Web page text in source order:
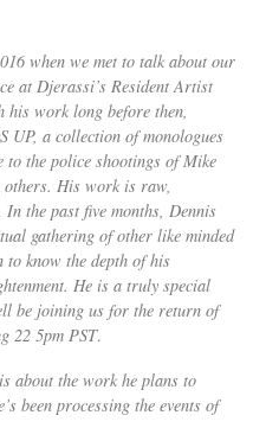
when we met to talk about our
at Djerassi’s Resident Artist
work long before then,
a collection of monologues
to the police shootings of Mike
His work is raw,
the past five months, Dennis
gathering of other like minded
know the depth of his
He is a truly special
be joining us for the return of
22 5pm PST.
about the work he plans to
been processing the events of